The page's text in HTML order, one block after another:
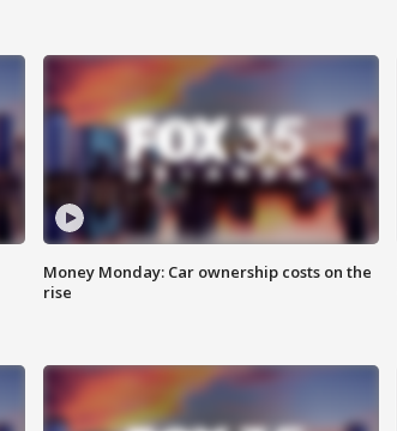
Money Monday: Car ownership costs on the
rise